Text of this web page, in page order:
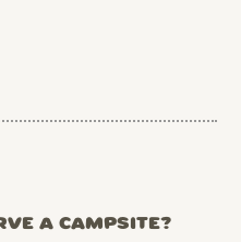
A CAMPSITE?